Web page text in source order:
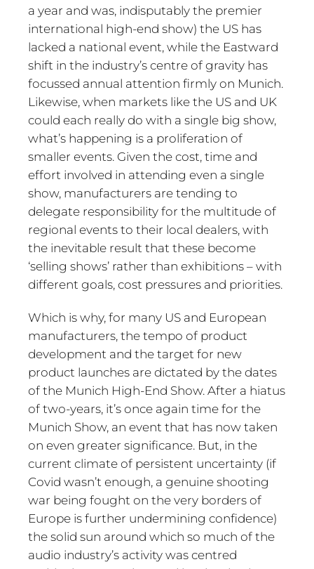
a year and was, indisputably the premier
international high-end show) the US has
lacked a national event, while the Eastward
shift in the industry’s centre of gravity has
focussed annual attention firmly on Munich.
Likewise, when markets like the US and UK
could each really do with a single big show,
what’s happening is a proliferation of
smaller events. Given the cost, time and
effort involved in attending even a single
show, manufacturers are tending to
delegate responsibility for the multitude of
regional events to their local dealers, with
the inevitable result that these become
‘selling shows’ rather than exhibitions – with
different goals, cost pressures and priorities.
Which is why, for many US and European
manufacturers, the tempo of product
development and the target for new
product launches are dictated by the dates
of the Munich High-End Show. After a hiatus
of two-years, it’s once again time for the
Munich Show, an event that has now taken
on even greater significance. But, in the
current climate of persistent uncertainty (if
Covid wasn’t enough, a genuine shooting
war being fought on the very borders of
Europe is further undermining confidence)
the solid sun around which so much of the
audio industry’s activity was centred